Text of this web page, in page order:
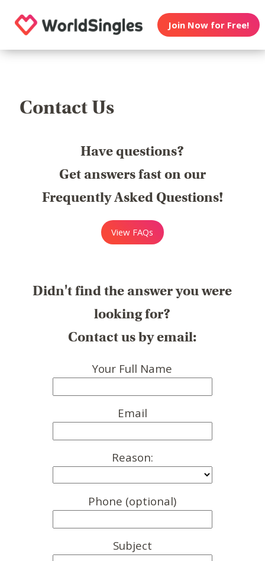
Join Now for Free!
Contact Us
Have questions?
Get answers fast on our
Frequently Asked Questions!
View FAQs
Didn't find the answer you were
looking for?
Contact us by email:
Your Full Name
Email
Reason:
Phone (optional)
Subject